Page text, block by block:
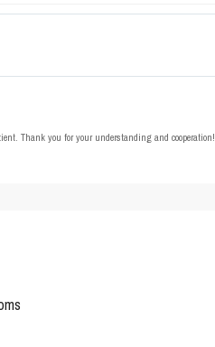
Thank you for your understanding and cooperation!